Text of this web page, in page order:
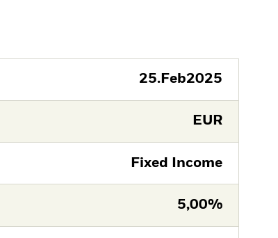
25.Feb2025
EUR
Fixed Income
5,00%